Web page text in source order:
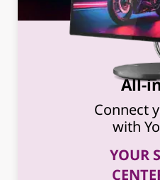
All-
Connect
with
YOUR